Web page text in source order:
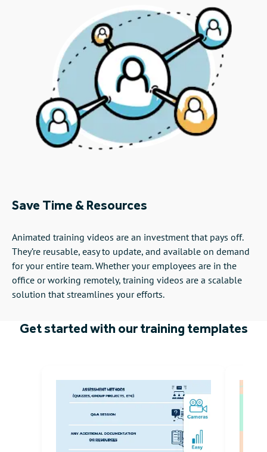
Save Time & Resources
Animated training videos are an investment that pays off.
They’re reusable, easy to update, and available on demand
for your entire team. Whether your employees are in the
office or working remotely, training videos are a scalable
solution that streamlines your efforts.
Get started with our training templates